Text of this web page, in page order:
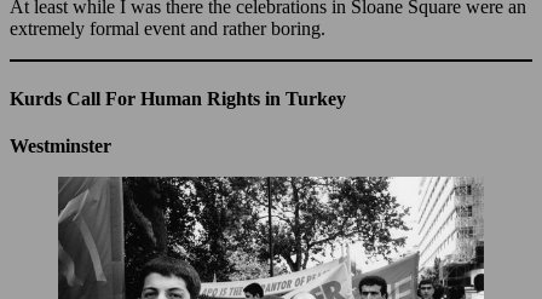
At least while I was there the celebrations in Sloane Square were an
extremely formal event and rather boring.
Kurds Call For Human Rights in Turkey
Westminster